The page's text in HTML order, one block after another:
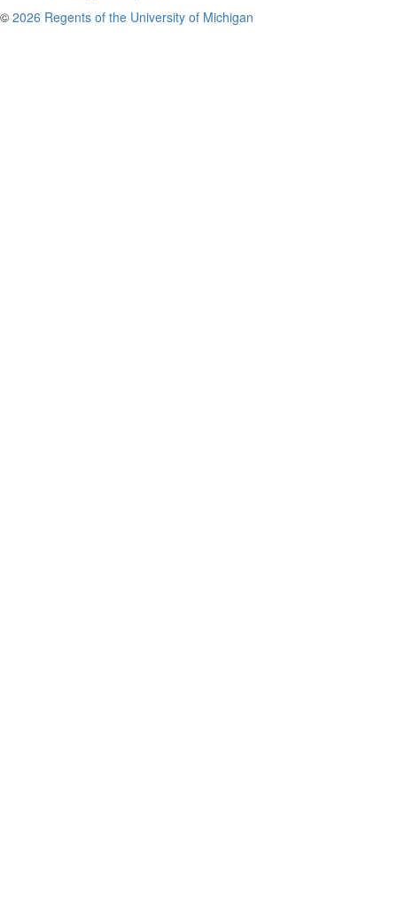
© 2026 Regents of the University of Michigan